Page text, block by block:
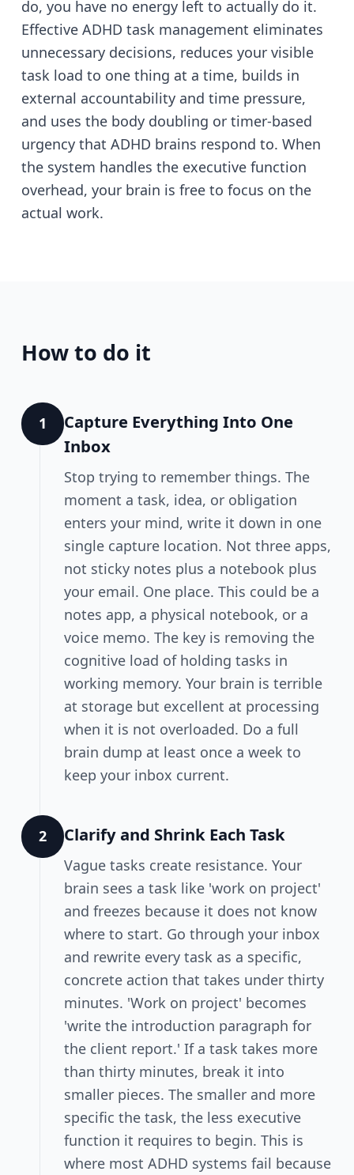
do, you have no energy left to actually do it.
Effective ADHD task management eliminates
unnecessary decisions, reduces your visible
task load to one thing at a time, builds in
external accountability and time pressure,
and uses the body doubling or timer-based
urgency that ADHD brains respond to. When
the system handles the executive function
overhead, your brain is free to focus on the
actual work.
How to do it
1
Capture Everything Into One
Inbox
Stop trying to remember things. The
moment a task, idea, or obligation
enters your mind, write it down in one
single capture location. Not three apps,
not sticky notes plus a notebook plus
your email. One place. This could be a
notes app, a physical notebook, or a
voice memo. The key is removing the
cognitive load of holding tasks in
working memory. Your brain is terrible
at storage but excellent at processing
when it is not overloaded. Do a full
brain dump at least once a week to
keep your inbox current.
2 Clarify and Shrink Each Task
Vague tasks create resistance. Your
brain sees a task like 'work on project'
and freezes because it does not know
where to start. Go through your inbox
and rewrite every task as a specific,
concrete action that takes under thirty
minutes. 'Work on project' becomes
'write the introduction paragraph for
the client report.' If a task takes more
than thirty minutes, break it into
smaller pieces. The smaller and more
specific the task, the less executive
function it requires to begin. This is
where most ADHD systems fail because